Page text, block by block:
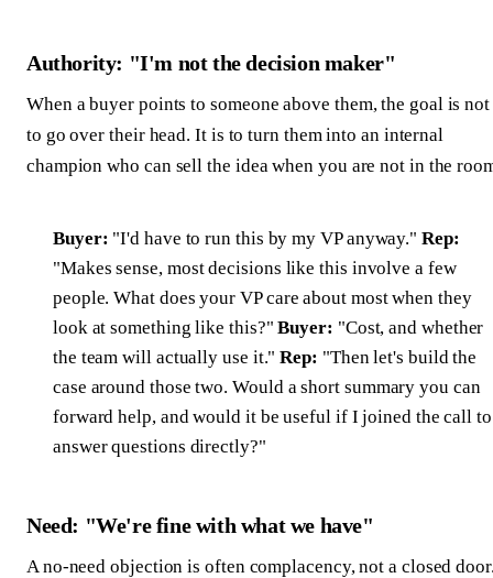
Authority: "I'm not the decision maker"
When a buyer points to someone above them, the goal is not
to go over their head. It is to turn them into an internal
champion who can sell the idea when you are not in the
Buyer: "I'd have to run this by my VP anyway."Rep:
"Makes sense, most decisions like this involve a few
people. What does your VP care about most when they
look at something like this?"Buyer: "Cost, and whether
the team will actually use it."Rep: "Then let's build the
case around those two. Would a short summary you can
forward help, and would it be useful if I joined the call to
answer questions directly?"
Need: "We're fine with what we have"
A no-need objection is often complacency, not a closed